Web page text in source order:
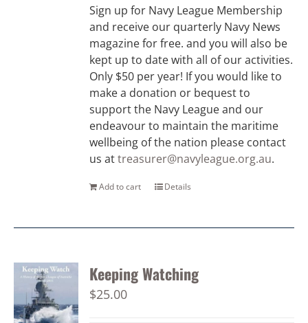
Sign up for Navy League Membership
and receive our quarterly Navy News
magazine for free. and you will also be
kept up to date with all of our activities.
Only $50 per year! If you would like to
make a donation or bequest to
support the Navy League and our
endeavour to maintain the maritime
wellbeing of the nation please contact
us attreasurer@navyleague.org.au.
Add to cart Details
Keeping Watching
$25.00